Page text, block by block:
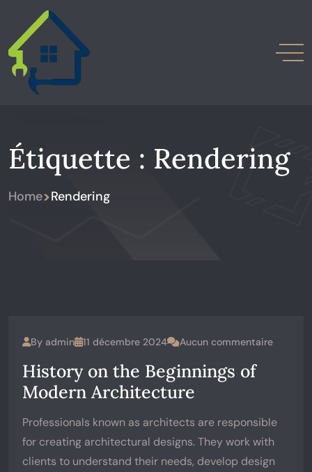
Étiquette : Rendering
Home>Rendering
By admin 11 décembre 2024 Aucun commentaire
History on the Beginnings of
Modern Architecture
Professionals known as architects are responsible
for creating architectural designs. They work with
clients to understand their needs, develop design